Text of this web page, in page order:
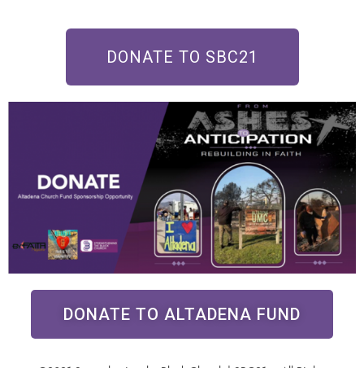
DONATE TO SBC21
DONATE TO ALTADENA FUND